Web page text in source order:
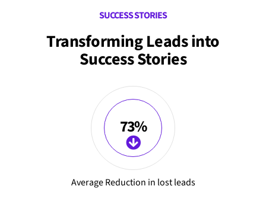
SUCCESS STORIES
Transforming Leads into
Success Stories
73%
Average Reduction in lost leads